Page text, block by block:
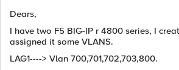
Dears,
I have two F5 BIG-IP r 4800 series, I
assigned it some VLANS.
LAG1----> Vlan 700,701,702,703,800.